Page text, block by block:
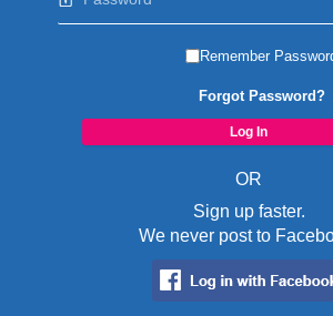
Remember
Forgot Password?
OR
Sign up faster.
We never post to